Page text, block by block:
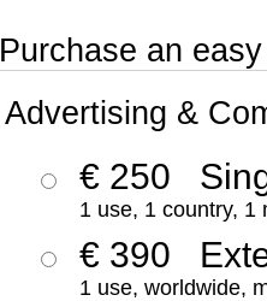
Purchase an
Advertising &
€ 250
1 use, 1 country, 1
€ 390
1 use, worldwide,